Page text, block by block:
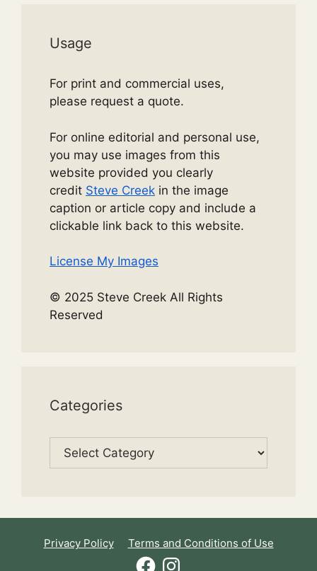
Usage
For print and commercial uses,
please request a quote.
For online editorial and personal use,
you may use images from this
website provided you clearly
credit Steve Creek in the image
caption or article copy and include a
clickable link back to this website.
License My Images
© 2025 Steve Creek All Rights
Reserved
Categories
Categories
Privacy Policy
Terms and Conditions of Use
FacebookInstagram